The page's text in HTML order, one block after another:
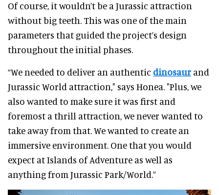
Of course, it wouldn’t be a Jurassic attraction
without big teeth. This was one of the main
parameters that guided the project’s design
throughout the initial phases.
“We needed to deliver an authentic dinosaur and
Jurassic World attraction," says Honea. "Plus, we
also wanted to make sure it was first and
foremost a thrill attraction, we never wanted to
take away from that. We wanted to create an
immersive environment. One that you would
expect at Islands of Adventure as well as
anything from Jurassic Park/World.”